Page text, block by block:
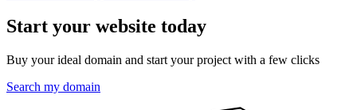
Start your website today
Buy your ideal domain and start your project with a few clicks
Search my domain